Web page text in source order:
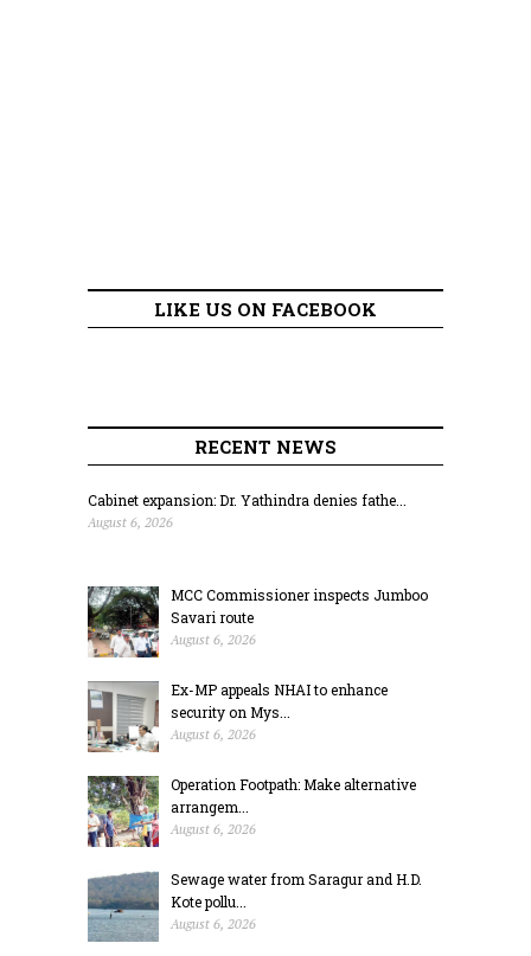
LIKE US ON FACEBOOK
RECENT NEWS
Cabinet expansion: Dr. Yathindra denies fathe...
August 6, 2026
MCC Commissioner inspects Jumboo
Savari route
August 6, 2026
Ex-MP appeals NHAI to enhance
security on Mys...
August 6, 2026
Operation Footpath: Make alternative
arrangem...
August 6, 2026
Sewage water from Saragur and H.D.
Kote pollu...
August 6, 2026